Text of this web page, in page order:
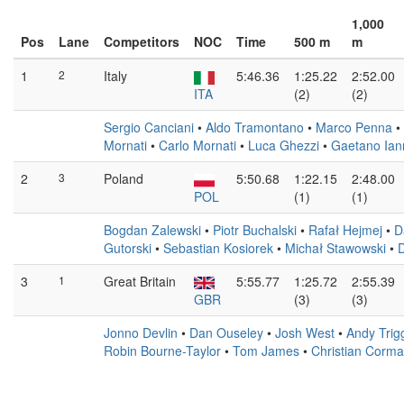
Pos Lane Competitors NOC Time 500 m
1,000
m
1
2
Italy
ITA
5:46.36
1:25.22
(2)
2:52.00
(2)
Sergio Canciani • Aldo Tramontano • Marco Penna •
Mornati • Carlo Mornati • Luca Ghezzi • Gaetano
2
3
Poland
POL
5:50.68
1:22.15
(1)
2:48.00
(1)
Bogdan Zalewski • Piotr Buchalski • Rafał Hejmej •
Gutorski • Sebastian Kosiorek • Michał Stawowski •
3
1
Great Britain
GBR
5:55.77
1:25.72
(3)
2:55.39
(3)
Jonno Devlin • Dan Ouseley • Josh West • Andy
Robin Bourne-Taylor • Tom James • Christian